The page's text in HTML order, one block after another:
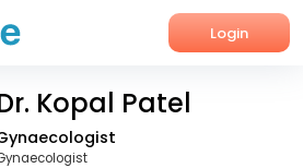
Login
Kopal Patel